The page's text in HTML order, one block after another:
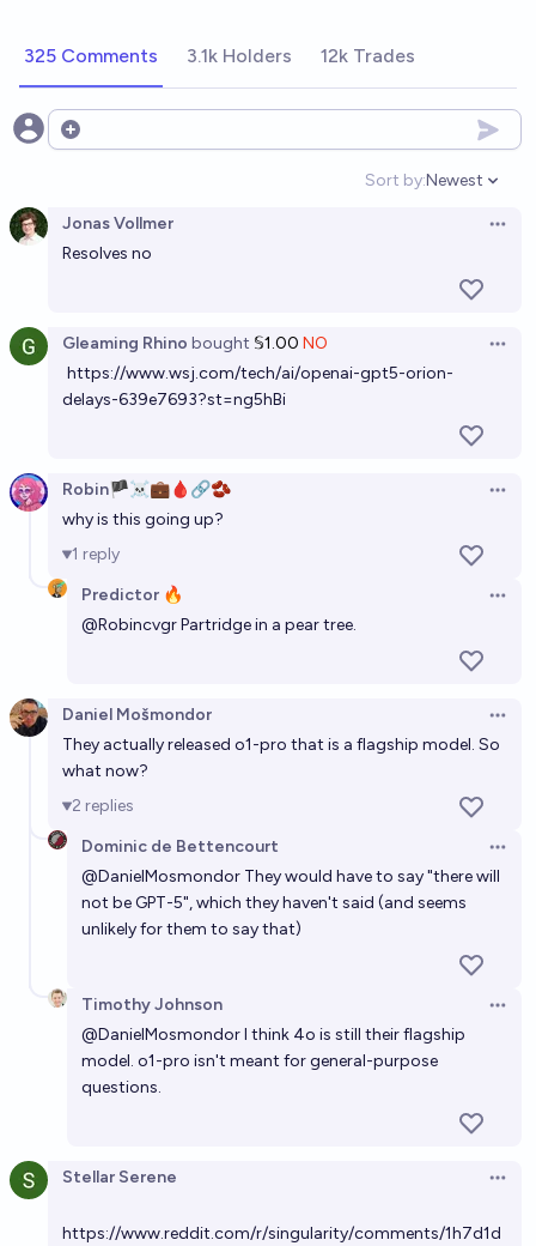
325 Comments 3.1k Holders 12k Trades
Open options
Sort by:
Open
Newest
Jonas Vollmer
Resolves no
Gleaming Rhino bought 𝕊1.00 NO
https://www.wsj.com/tech/ai/openai-gpt5-orion-
delays-639e7693?st=ng5hBi
Robin🏴‍☠️💼🩸🔗🫘
why is this going up?
1 reply
Predictor 🔥
@RobincvgrPartridge in a pear tree.
Daniel Mošmondor
They actually released o1-pro that is a flagship model. So
what now?
2 replies
Dominic de Bettencourt
@DanielMosmondor They would have to say "there will
not be GPT-5", which they haven't said (and seems
unlikely for them to say that)
Timothy Johnson
@DanielMosmondorI think 4o is still their flagship
model. o1-pro isn't meant for general-purpose
questions.
Stellar Serene
https://www.reddit.com/r/singularity/comments/1h7d1d